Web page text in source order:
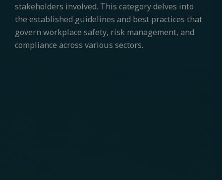
stakeholders involved. This category delves into
the established guidelines and best practices that
govern workplace safety, risk management, and
compliance across various sectors.